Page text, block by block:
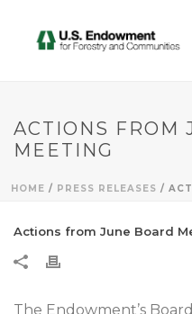
ACTIONS FROM
MEETING
HOME / PRESS RELEASES /
Actions from June Board
The Endowment’s